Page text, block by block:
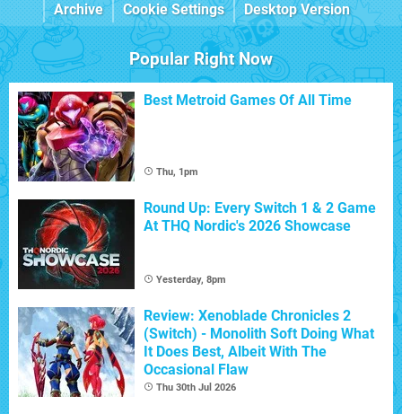
Archive
Cookie Settings Desktop Version
Popular Right Now
Best Metroid Games Of All Time
Thu, 1pm
Round Up: Every Switch 1 & 2 Game
At THQ Nordic's 2026 Showcase
Yesterday, 8pm
Review: Xenoblade Chronicles 2
(Switch) - Monolith Soft Doing What
It Does Best, Albeit With The
Occasional Flaw
Thu 30th Jul 2026